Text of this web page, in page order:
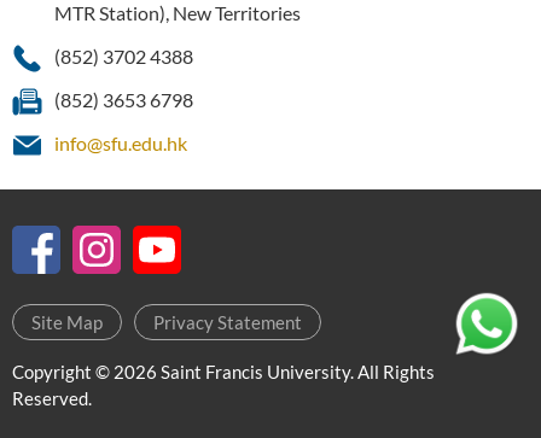
MTR Station), New Territories
(852) 3702 4388
(852) 3653 6798
info@sfu.edu.hk
Site Map Privacy Statement
Copyright © 2026 Saint Francis University. All Rights
Reserved.